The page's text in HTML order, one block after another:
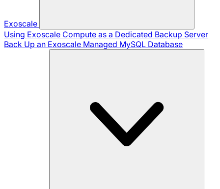
Exoscale
Using Exoscale Compute as a Dedicated Backup Server
Back Up an Exoscale Managed MySQL Database